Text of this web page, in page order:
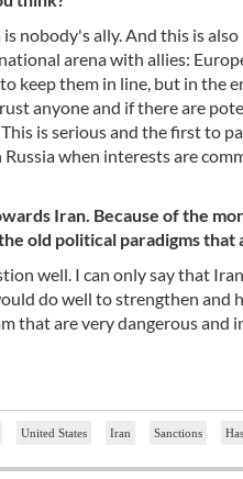
nobody's ally. And this is
arena with allies:
keep them in line, but in the
anyone and if there are
is serious and the first to
when interests are
Iran. Because of the
old political paradigms
well. I can only say that
do well to strengthen and
that are very dangerous and
United States Iran Sanctions